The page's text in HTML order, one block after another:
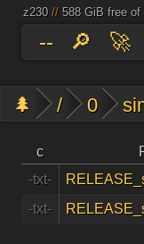
-- 🔎 🚀
🌲 / 0
c
-txt-
-txt-
z230// 588 GiB free of